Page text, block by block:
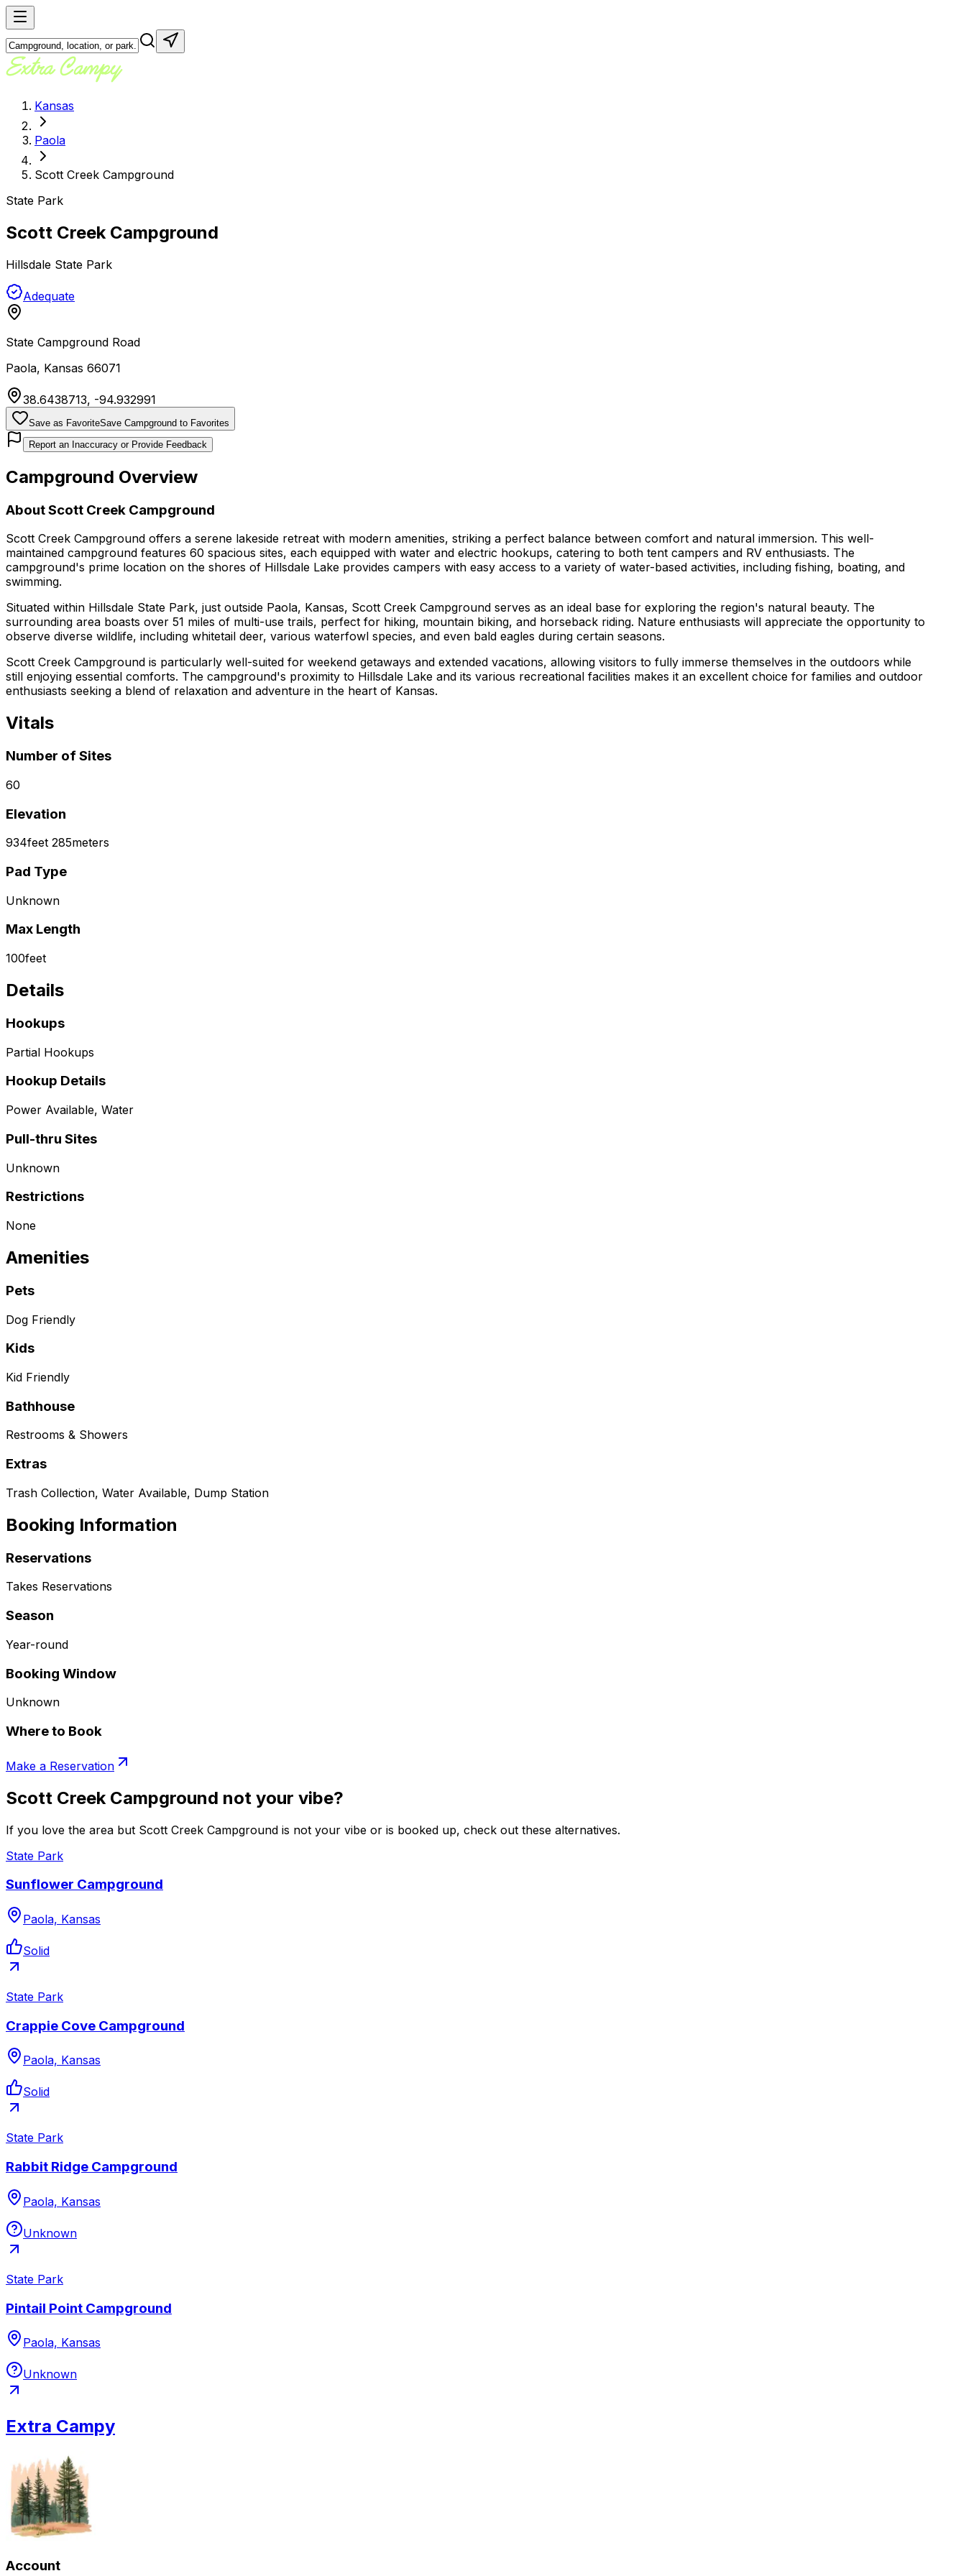
Kansas
Paola
Scott Creek Campground
State Park
Scott Creek Campground
Hillsdale State Park
Adequate
State Campground Road
Paola, Kansas 66071
38.6438713, -94.932991
Save as FavoriteSave Campground to Favorites
Report an Inaccuracy or Provide Feedback
Campground Overview
AboutScott Creek Campground
Scott Creek Campground offers a serene lakeside retreat with modern amenities, striking a perfect balance between comfort and natural immersion. This well-
maintained campground features 60 spacious sites, each equipped with water and electric hookups, catering to both tent campers and RV enthusiasts. The
campground's prime location on the shores of Hillsdale Lake provides campers with easy access to a variety of water-based activities, including fishing, boating, and
swimming.
Situated within Hillsdale State Park, just outside Paola, Kansas, Scott Creek Campground serves as an ideal base for exploring the region's natural beauty. The
surrounding area boasts over 51 miles of multi-use trails, perfect for hiking, mountain biking, and horseback riding. Nature enthusiasts will appreciate the opportunity to
observe diverse wildlife, including whitetail deer, various waterfowl species, and even bald eagles during certain seasons.
Scott Creek Campground is particularly well-suited for weekend getaways and extended vacations, allowing visitors to fully immerse themselves in the outdoors while
still enjoying essential comforts. The campground's proximity to Hillsdale Lake and its various recreational facilities makes it an excellent choice for families and outdoor
enthusiasts seeking a blend of relaxation and adventure in the heart of Kansas.
Vitals
Number of Sites
60
Elevation
934feet 285meters
Pad Type
Unknown
Max Length
100feet
Details
Hookups
Partial Hookups
Hookup Details
Power Available, Water
Pull-thru Sites
Unknown
Restrictions
None
Amenities
Pets
Dog Friendly
Kids
Kid Friendly
Bathhouse
Restrooms & Showers
Extras
Trash Collection, Water Available, Dump Station
Booking Information
Reservations
Takes Reservations
Season
Year-round
Booking Window
Unknown
Where to Book
Make a Reservation
Scott Creek Campground not your vibe?
If you love the area but Scott Creek Campground is not your vibe or is booked up, check out these alternatives.
State Park
Sunflower Campground
Paola, Kansas
Solid
State Park
Crappie Cove Campground
Paola, Kansas
Solid
State Park
Rabbit Ridge Campground
Paola, Kansas
Unknown
State Park
Pintail Point Campground
Paola, Kansas
Unknown
Extra Campy
Account